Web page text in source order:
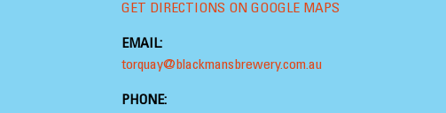
GET DIRECTIONS ON GOOGLE MAPS
EMAIL:
torquay@blackmansbrewery.com.au
PHONE: